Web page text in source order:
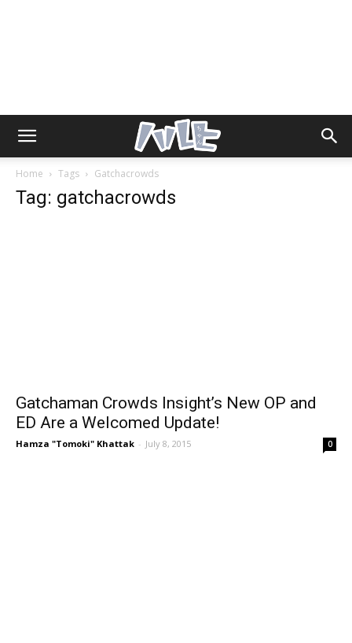
Home Tags Gatchacrowds
Tag: gatchacrowds
Gatchaman Crowds Insight’s New OP and
ED Are a Welcomed Update!
Hamza "Tomoki" Khattak - July 8, 2015 0